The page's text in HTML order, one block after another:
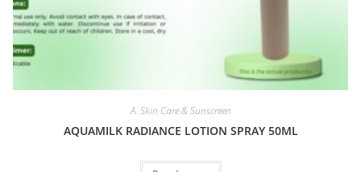
A. Skin Care & Sunscreen
AQUAMILK RADIANCE LOTION SPRAY 50ML